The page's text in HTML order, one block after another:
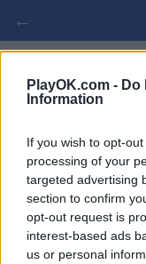
PlayOK.com - Do
Information
If you wish to opt-
processing of your
targeted advertising
section to confirm
opt-out request is
interest-based ads
us or personal
←
GIN RUMMY
ENTRAR ▾
gin rummy multi-